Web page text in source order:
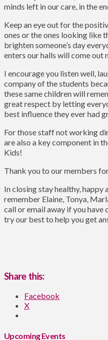
minds left in our care, in the
Keep an eye out for the
ones or the ones looking like
brighten someone’s day
enters our halls will come out
I encourage you listen well,
company of the students
these same children will
great respect by letting
best influence they ever had
For those staff not working
are also a key component in
Kids!
Thank you to our members
In closing stay healthy, happy
remember Elaine, Tonya,
call or email away if you have
try our best to help you get
Share this:
Facebook
X
Upcoming Events